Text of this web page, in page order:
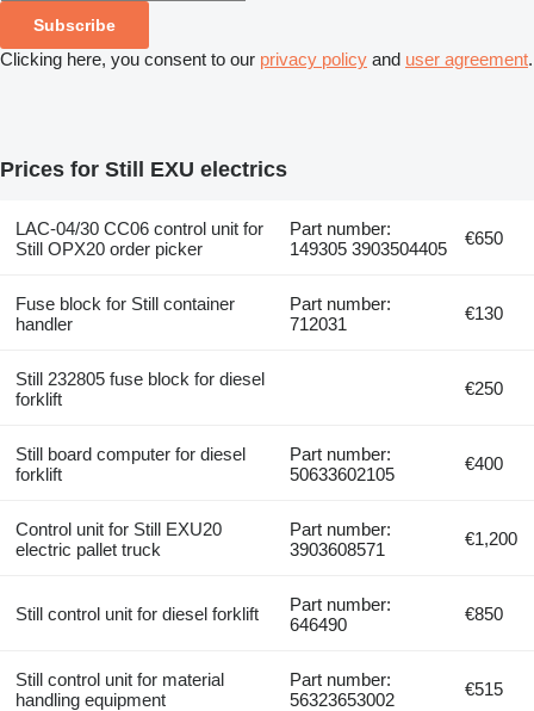
Subscribe
Clicking here, you consent to our privacy policy and user agreement.
Prices for Still EXU electrics
LAC-04/30 CC06 control unit for
Still OPX20 order picker
Part number:
149305 3903504405
€650
Fuse block for Still container
handler
Part number:
712031
€130
Still 232805 fuse block for diesel
forklift
€250
Still board computer for diesel
forklift
Part number:
50633602105
€400
Control unit for Still EXU20
electric pallet truck
Part number:
3903608571
€1,200
Still control unit for diesel forklift
Part number:
646490
€850
Still control unit for material
handling equipment
Part number:
56323653002
€515